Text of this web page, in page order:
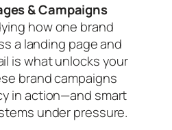
& Campaigns
how one brand
a landing pageand
is what unlocks your
brand campaigns
in action—and smart
under pressure.